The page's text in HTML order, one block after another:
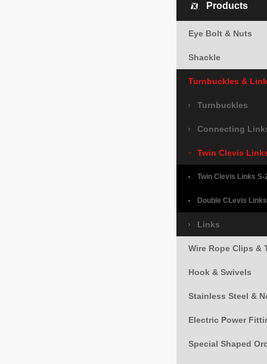
Products
Eye Bolt & Nuts
Shackle
Turnbuckles &
Turnbuckles
Connecting
Twin Clevis
Twin Clevis Links S-
Double CLevis
Links
Wire Rope Clips &
Hook & Swivels
Stainless Steel &
Electric Power
Special Shaped